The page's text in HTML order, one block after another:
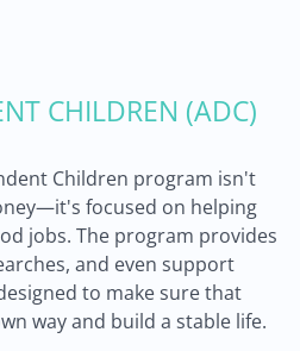
CHILDREN (ADC)
Children program isn't
focused on helping
jobs. The program provides
and even support
to make sure that
way and build a stable life.